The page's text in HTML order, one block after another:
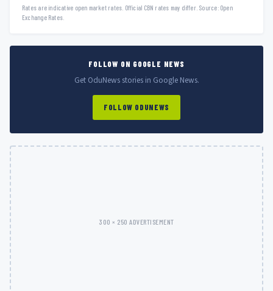
Rates are indicative open market rates. Official CBN rates may differ. Source: Open
Exchange Rates.
FOLLOW ON GOOGLE NEWS
Get OduNews stories in Google News.
FOLLOW ODUNEWS
300 × 250 ADVERTISEMENT